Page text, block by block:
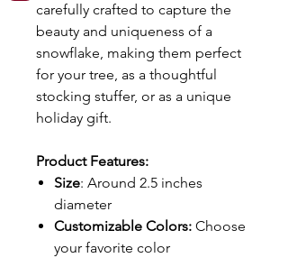
carefully crafted to capture the
beauty and uniqueness of a
snowflake, making them perfect
for your tree, as a thoughtful
stocking stuffer, or as a unique
holiday gift.
Product Features:
Size: Around 2.5 inches
diameter
Customizable Colors: Choose
your favorite color